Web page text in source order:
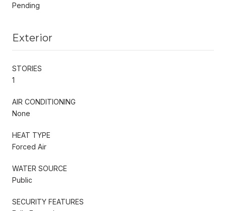
Pending
Exterior
STORIES
1
AIR CONDITIONING
None
HEAT TYPE
Forced Air
WATER SOURCE
Public
SECURITY FEATURES